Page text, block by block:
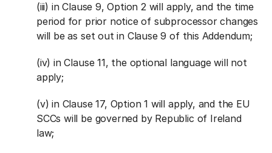
(iii) in Clause 9, Option 2 will apply, and the time
period for prior notice of subprocessor changes
will be as set out in Clause 9 of this Addendum;
(iv) in Clause 11, the optional language will not
apply;
(v) in Clause 17, Option 1 will apply, and the EU
SCCs will be governed by Republic of Ireland
law;